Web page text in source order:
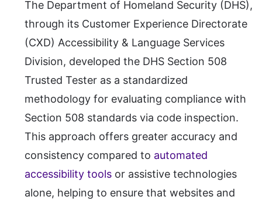
The Department of Homeland Security (DHS),
through its Customer Experience Directorate
(CXD) Accessibility & Language Services
Division, developed the DHS Section 508
Trusted Tester as a standardized
methodology for evaluating compliance with
Section 508 standards via code inspection.
This approach offers greater accuracy and
consistency compared to automated
accessibility tools or assistive technologies
alone, helping to ensure that websites and